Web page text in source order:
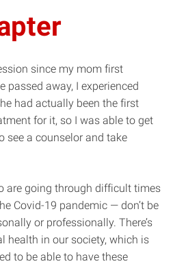
since my mom first
passed away, I experienced
had actually been the first
for it, so I was able to get
see a counselor and take
are going through difficult times
Covid-19 pandemic — don’t be
or professionally. There’s
health in our society, which is
to be able to have these